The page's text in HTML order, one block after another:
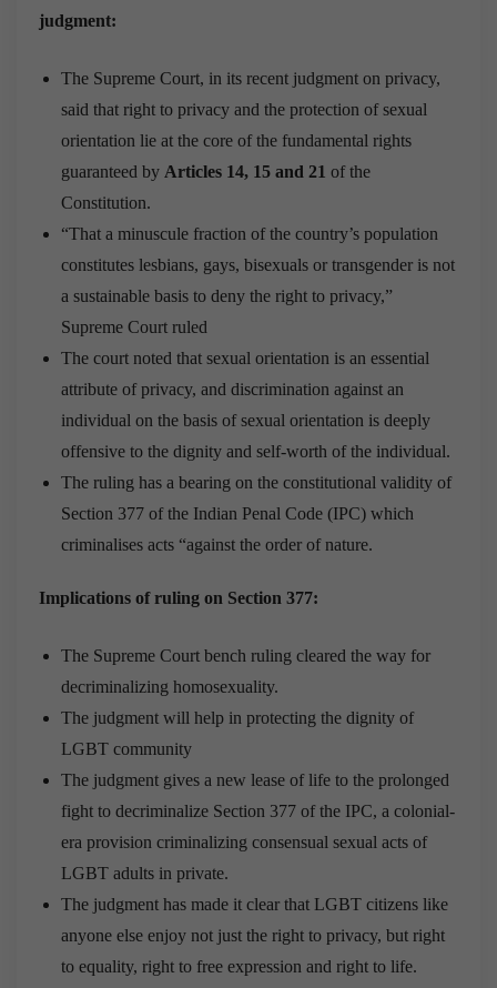
judgment:
The Supreme Court, in its recent judgment on privacy,
said that right to privacy and the protection of sexual
orientation lie at the core of the fundamental rights
guaranteed by Articles 14, 15 and 21 of the
Constitution.
“That a minuscule fraction of the country’s population
constitutes lesbians, gays, bisexuals or transgender is not
a sustainable basis to deny the right to privacy,”
Supreme Court ruled
The court noted that sexual orientation is an essential
attribute of privacy, and discrimination against an
individual on the basis of sexual orientation is deeply
offensive to the dignity and self-worth of the individual.
The ruling has a bearing on the constitutional validity of
Section 377 of the Indian Penal Code (IPC) which
criminalises acts “against the order of nature.
Implications of ruling on Section 377:
The Supreme Court bench ruling cleared the way for
decriminalizing homosexuality.
The judgment will help in protecting the dignity of
LGBT community
The judgment gives a new lease of life to the prolonged
fight to decriminalize Section 377 of the IPC, a colonial-
era provision criminalizing consensual sexual acts of
LGBT adults in private.
The judgment has made it clear that LGBT citizens like
anyone else enjoy not just the right to privacy, but right
to equality, right to free expression and right to life.